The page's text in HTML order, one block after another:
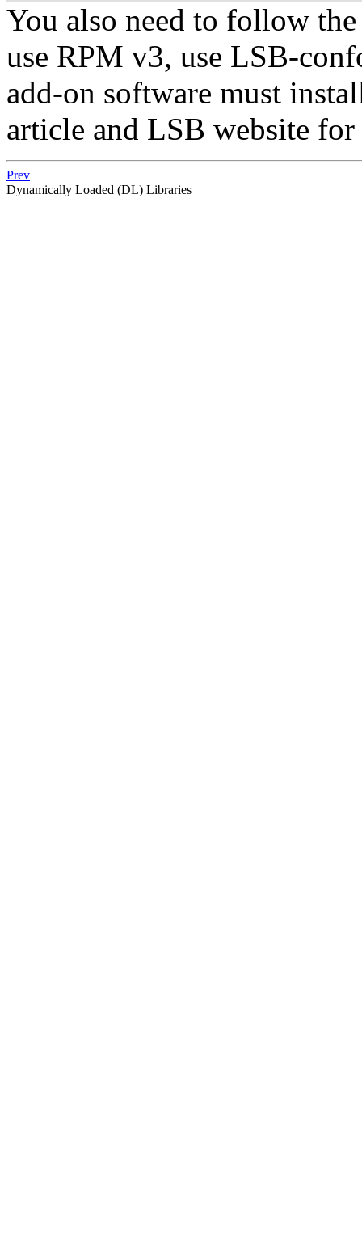
You also need to follow
use RPM v3, use LSB-
add-on software must
article and LSB website
Prev
Dynamically Loaded (DL) Libraries